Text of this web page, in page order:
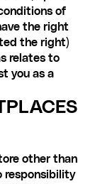
of
the right
the right)
relates to
you as a
other than
responsibility